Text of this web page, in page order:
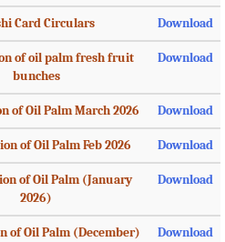
Card Circulars Download
of oil palm fresh fruit
bunches
Download
of Oil Palm March 2026 Download
of Oil Palm Feb 2026 Download
of Oil Palm (January
2026)
Download
of Oil Palm (December) Download